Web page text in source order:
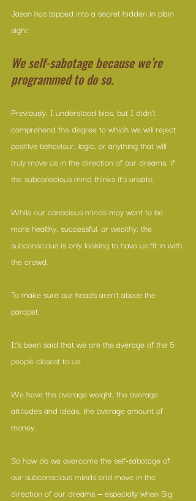
Jason has tapped into a secret hidden in plain
sight:
We self-sabotage because we’re
programmed to do so.
Previously, I understood bias, but I didn’t
comprehend the degree to which we will reject
positive behaviour, logic, or anything that will
truly move us in the direction of our dreams, if
the subconscious mind thinks it’s unsafe.
While our conscious minds may want to be
more healthy, successful, or wealthy, the
subconscious is only looking to have us fit in with
the crowd.
To make sure our heads aren’t above the
parapet.
It’s been said that we are the average of the 5
people closest to us.
We have the average weight, the average
attitudes and ideas, the average amount of
money.
So how do we overcome the self-sabotage of
our subconscious minds and move in the
direction of our dreams — especially when Big